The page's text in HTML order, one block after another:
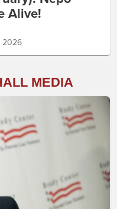
Alive!
2026
MEDIA